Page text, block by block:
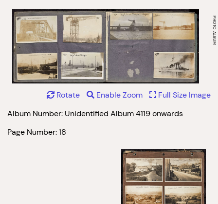
Album Number: Unidentified Album 4119 onwards
Page Number: 18
Rotate Enable Zoom Full Size Image